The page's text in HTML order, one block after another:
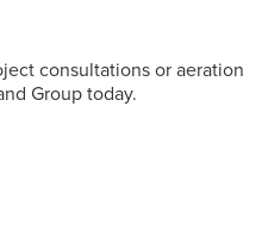
consultations or aeration
Group today.